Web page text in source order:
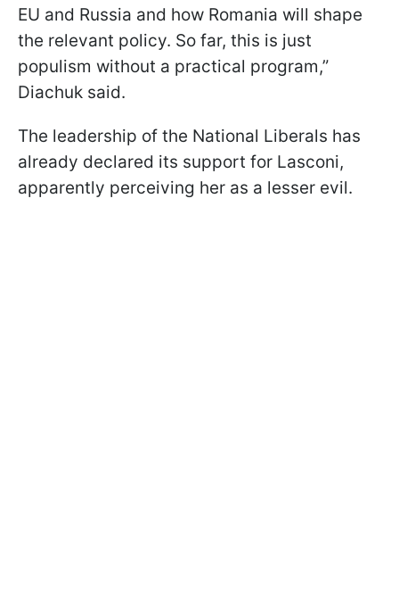
EU and Russia and how Romania will shape
the relevant policy. So far, this is just
populism without a practical program,”
Diachuk said.
The leadership of the National Liberals has
already declared its support for Lasconi,
apparently perceiving her as a lesser evil.